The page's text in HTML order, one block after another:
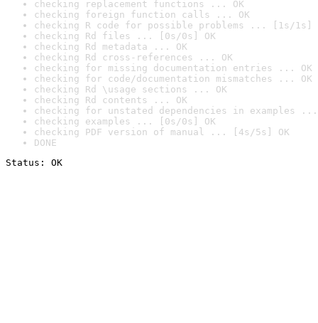
checking replacement functions ... OK
checking foreign function calls ... OK
checking R code for possible problems ... [1s/1s]
checking Rd files ... [0s/0s] OK
checking Rd metadata ... OK
checking Rd cross-references ... OK
checking for missing documentation entries ... OK
checking for code/documentation mismatches ... OK
checking Rd \usage sections ... OK
checking Rd contents ... OK
checking for unstated dependencies in examples ...
checking examples ... [0s/0s] OK
checking PDF version of manual ... [4s/5s] OK
DONE
Status: OK